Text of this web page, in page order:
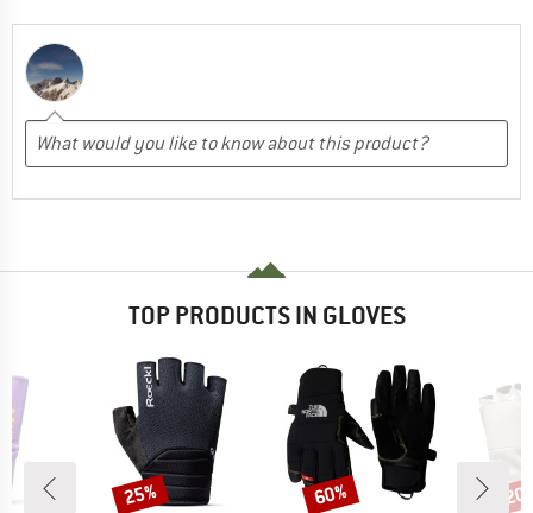
TOP PRODUCTS IN GLOVES
Discount
25% Discount
60%